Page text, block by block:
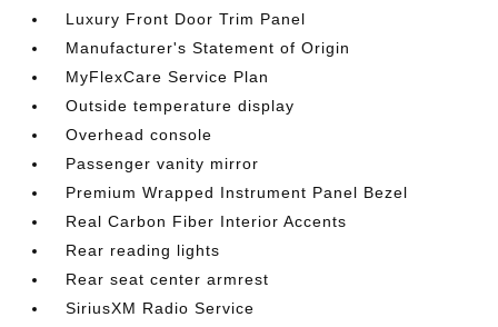
Luxury Front Door Trim Panel
Manufacturer's Statement of Origin
MyFlexCare Service Plan
Outside temperature display
Overhead console
Passenger vanity mirror
Premium Wrapped Instrument Panel Bezel
Real Carbon Fiber Interior Accents
Rear reading lights
Rear seat center armrest
SiriusXM Radio Service